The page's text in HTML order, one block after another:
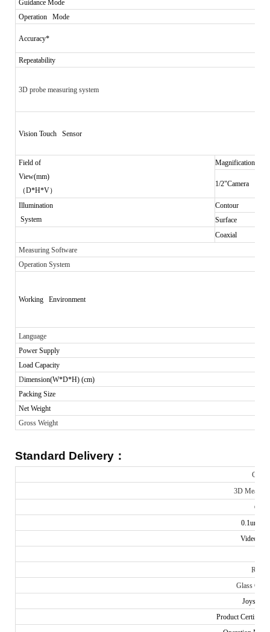
Guidance Mode
Operation Mode
Accuracy*
Repeatability
3D probe measuring system
Vision Touch Sensor
Field of
View(mm)
（D*H*V）
Magnification
1/2"Camera
Illumination
System
Contour
Surface
Coaxial
Measuring Software
Operation System
Working Environment
Language
Power Supply
Load Capacity
Dimension(W*D*H) (cm)
Packing Size
Net Weight
Gross Weight
Standard Delivery ：
3D
0.1um
Video
Ring
Glass
Joystick
Product